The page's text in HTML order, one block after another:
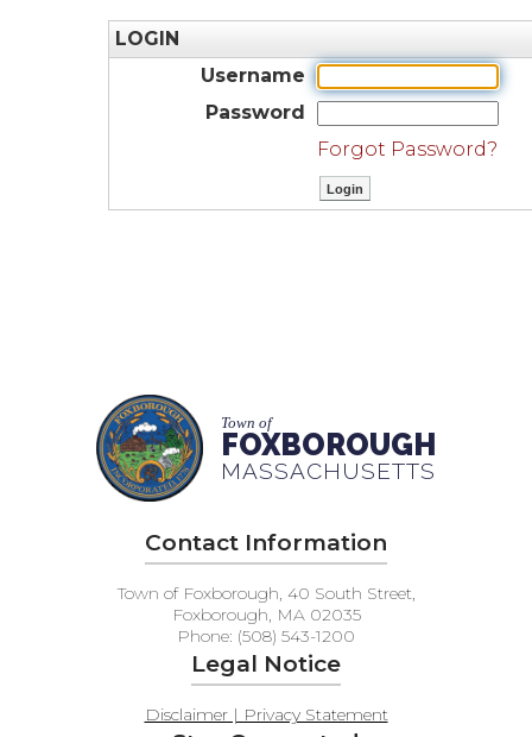
LOGIN
Username
Password
Forgot Password?
Town of
FOXBOROUGH
MASSACHUSETTS
Contact Information
Town of Foxborough, 40 South Street,
Foxborough, MA 02035
Phone: (508) 543-1200
Legal Notice
Disclaimer | Privacy Statement